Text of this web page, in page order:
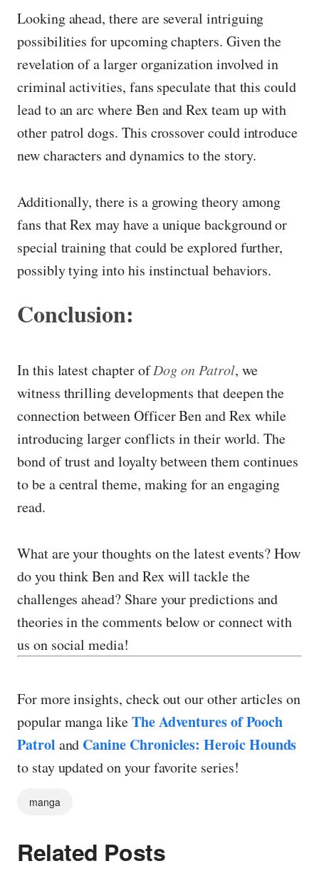
Looking ahead, there are several intriguing
possibilities for upcoming chapters. Given the
revelation of a larger organization involved in
criminal activities, fans speculate that this could
lead to an arc where Ben and Rex team up with
other patrol dogs. This crossover could introduce
new characters and dynamics to the story.
Additionally, there is a growing theory among
fans that Rex may have a unique background or
special training that could be explored further,
possibly tying into his instinctual behaviors.
Conclusion:
In this latest chapter ofDog on Patrol, we
witness thrilling developments that deepen the
connection between Officer Ben and Rex while
introducing larger conflicts in their world. The
bond of trust and loyalty between them continues
to be a central theme, making for an engaging
read.
What are your thoughts on the latest events? How
do you think Ben and Rex will tackle the
challenges ahead? Share your predictions and
theories in the comments below or connect with
us on social media!
For more insights, check out our other articles on
popular manga likeThe Adventures of Pooch
Patrol and Canine Chronicles: Heroic Hounds
to stay updated on your favorite series!
manga
Related Posts